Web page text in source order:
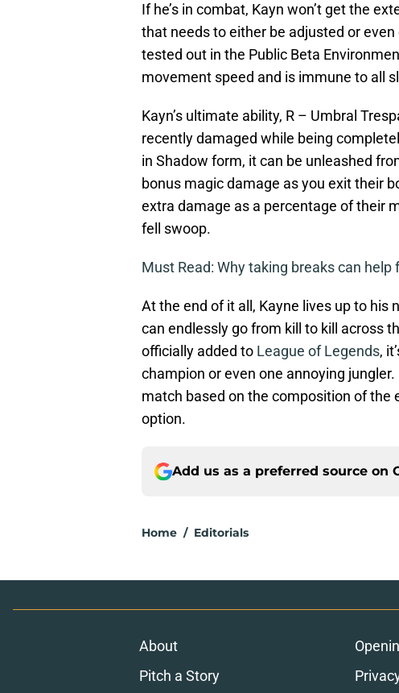
If he’s in combat, Kayn won’t get the
that needs to either be adjusted or
tested out in the Public Beta
movement speed and is immune to all
Kayn’s ultimate ability, R – Umbral
recently damaged while being
in Shadow form, it can be unleashed
bonus magic damage as you exit their
extra damage as a percentage of their
fell swoop.
Must Read: Why taking breaks can
At the end of it all, Kayne lives up to his
can endlessly go from kill to kill across
officially added to League of Legends,
champion or even one annoying
match based on the composition of the
option.
Add us as a preferred source on
Home / Editorials
About
Pitch a Story